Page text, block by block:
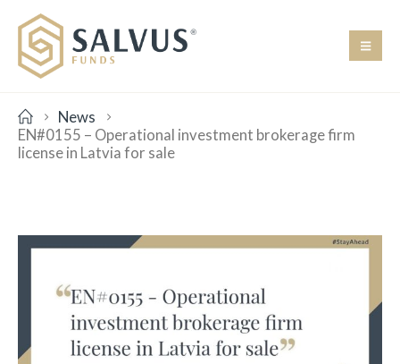
News
EN#0155 – Operational investment brokerage firm
license in Latvia for sale